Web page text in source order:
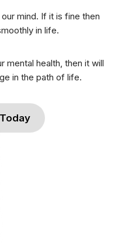
mind. If it is fine then
in life.
mental health, then it will
in the path of life.